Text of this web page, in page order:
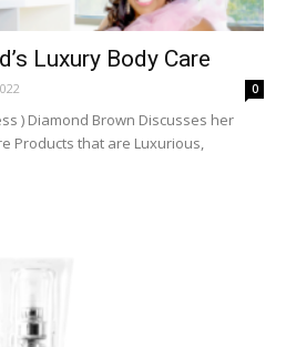
Luxury Body Care
0
) Diamond Brown Discusses her
Products that are Luxurious,